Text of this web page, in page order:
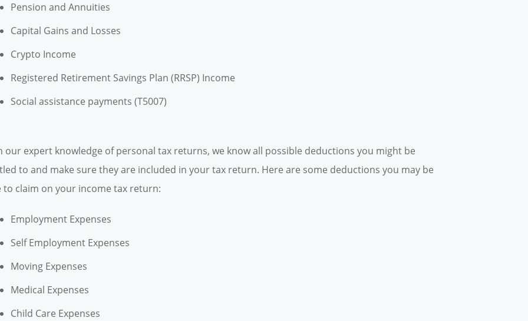
Pension and Annuities
Capital Gains and Losses
Crypto Income
Registered Retirement Savings Plan (RRSP) Income
Social assistance payments (T5007)
our expert knowledge of personal tax returns, we know all possible deductions you might be
to and make sure they are included in your tax return. Here are some deductions you may be
to claim on your income tax return:
Employment Expenses
Self Employment Expenses
Moving Expenses
Medical Expenses
Child Care Expenses